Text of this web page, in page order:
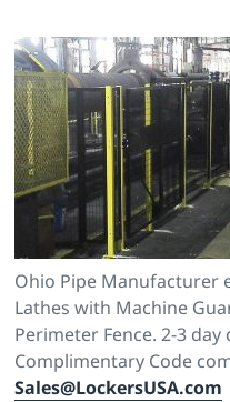
Ohio Pipe Manufacturer
Lathes with Machine
Perimeter Fence. 2-3 day
Complimentary Code
Sales@LockersUSA.com